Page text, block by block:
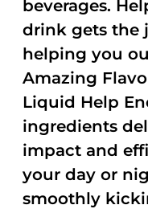
beverages.
drink gets the
helping you
Amazing
Liquid Help
ingredients
impact and
your day or
smoothly